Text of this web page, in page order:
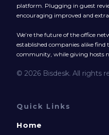
platform. Plugging in guest
encouraging improved and
We’re the future of the office
established companies alike find
community, while giving hosts
© 2026 Bisdesk. All rights
Quick Links
Home